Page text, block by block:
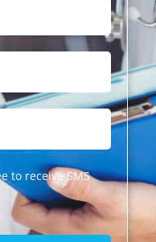
to receive SMS